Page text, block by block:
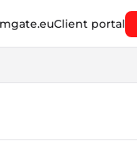
Client portal